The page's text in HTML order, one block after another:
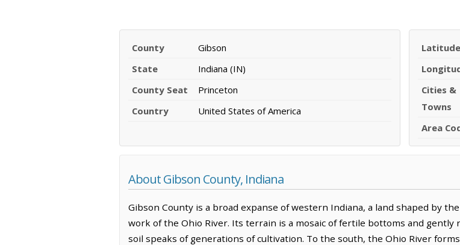
County
Gibson
State
Indiana (IN)
County Seat
Princeton
Country
United States of America
Latitude
Cities &
Towns
Area
About Gibson County, Indiana
Gibson County is a broad expanse of western Indiana, a land shaped by
work of the Ohio River. Its terrain is a mosaic of fertile bottoms and gently
soil speaks of generations of cultivation. To the south, the Ohio River